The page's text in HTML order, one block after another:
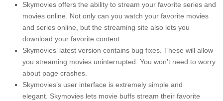
Skymovies offers the ability to stream your favorite series and
movies online.
Not only can you watch your favorite movies
and series online, but the streaming site also lets you
download your favorite content.
Skymovies’ latest version contains bug fixes. These will allow
you streaming movies uninterrupted. You won’t need to worry
about page crashes.
Skymovies’s user interface is extremely simple and
elegant. Skymovies lets movie buffs stream their favorite